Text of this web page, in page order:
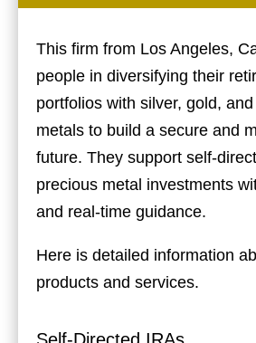
This firm from Los Angeles,
people in diversifying their
portfolios with silver, gold,
metals to build a secure and
future. They support self-
precious metal investments
and real-time guidance.
Here is detailed information
products and services.